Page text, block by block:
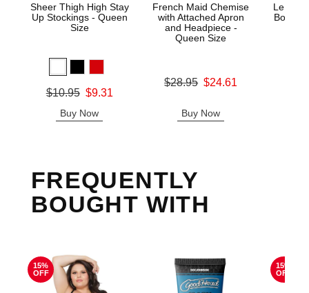
Sheer Thigh High Stay
Up Stockings - Queen
Size
Original price was
$10.95 $9.31
Buy Now
French Maid Chemise
with Attached Apron
and Headpiece -
Queen Size
Original price was
$28.95 $24.61
Buy Now
Le
FREQUENTLY
BOUGHT WITH
15%
OFF
15%
OFF